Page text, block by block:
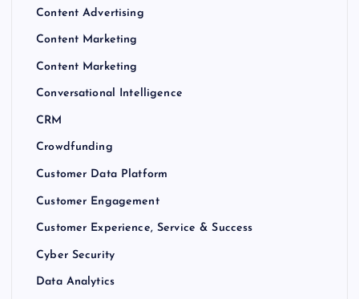
Content Advertising
Content Marketing
Content Marketing
Conversational Intelligence
CRM
Crowdfunding
Customer Data Platform
Customer Engagement
Customer Experience, Service & Success
Cyber Security
Data Analytics